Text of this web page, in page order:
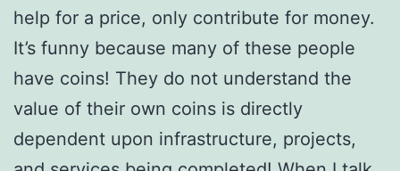
help for a price, only contribute for money.
It’s funny because many of these people
have coins! They do not understand the
value of their own coins is directly
dependent upon infrastructure, projects,